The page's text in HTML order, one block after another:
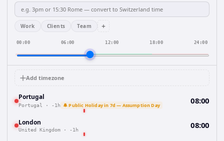
Work Clients Team +
00:00 06:00 12:00 18:00 24:00
Add timezone
Portugal
Portugal · -1h 🔔 Public Holiday in 7d — Assumption Day 08:00
London
United Kingdom · -1h 08:00